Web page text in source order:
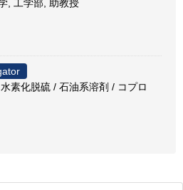
, 工学部, 助教授
素化脱硫 / 石油系溶剤 / コプロ